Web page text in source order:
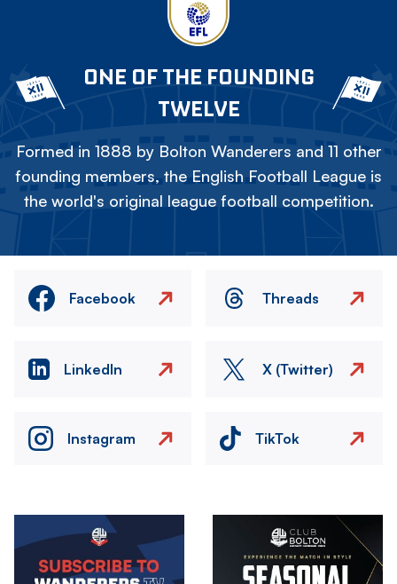
ONE OF THE FOUNDING
TWELVE
Formed in 1888 by Bolton Wanderers and 11 other
founding members, the English Football League is
the world's original league football competition.
Facebook Threads
LinkedIn X (Twitter)
Instagram TikTok